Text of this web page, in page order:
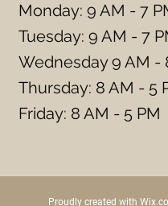
Monday: 9 AM - 7
Tuesday: 9 AM - 7
Wednesday 9 AM -
Thursday: 8 AM - 5
Friday: 8 AM - 5 PM
Proudly created with